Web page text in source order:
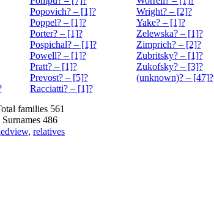
Popovich? – [1]?
Poppel? – [1]?
Porter? – [1]?
Pospichal? – [1]?
Powell? – [1]?
Pratt? – [1]?
Prevost? – [5]?
Racciatti? – [1]?
Wright? – [2]?
Yake? – [1]?
Zelewska? – [1]?
Zimprich? – [2]?
Zubritsky? – [1]?
Zukofsky? – [3]?
(unknown)? – [47]?
families 561
Surnames 486
, relatives